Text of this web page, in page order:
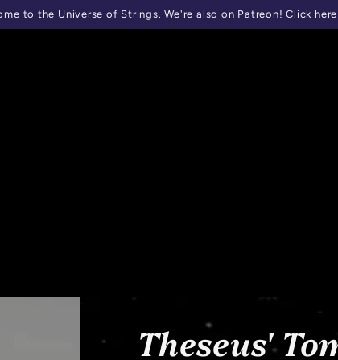
to the Universe of Strings. We're also on Patreon! Click
Theseus'